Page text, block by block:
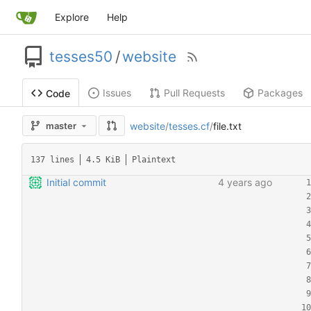
Explore Help
tesses50 /website
Code Issues Pull Requests Packages
master website/tesses.cf/file.txt
137 lines 4.5 KiB Plaintext
Initial commit